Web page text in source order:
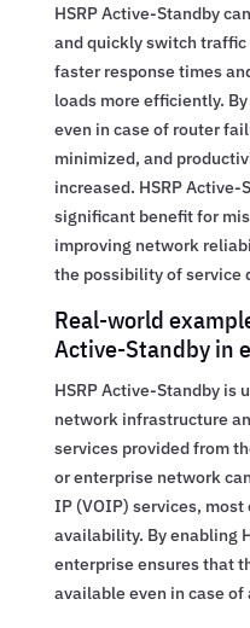
HSRP Active-Standby
and quickly switch
faster response times
loads more efficiently.
even in case of router
minimized, and
increased. HSRP
significant benefit for
improving network
the possibility of service
Real-world
Active-Standby in
HSRP Active-Standby is
network infrastructure
services provided from
or enterprise network
IP (VOIP) services,
availability. By enabling
enterprise ensures that
available even in case